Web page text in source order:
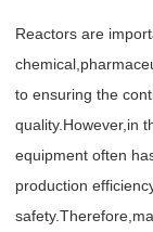
Reactors are
to ensuring the
quality.However,in
equipment often
production